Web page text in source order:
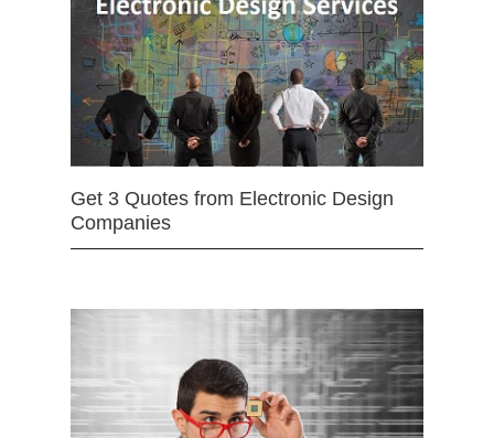
Get 3 Quotes from Electronic Design
Companies